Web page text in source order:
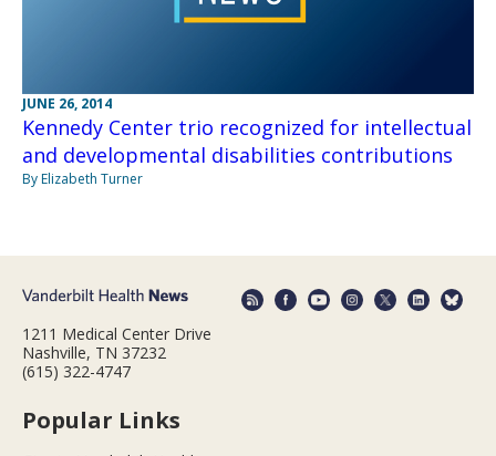
JUNE 26, 2014
Kennedy Center trio recognized for intellectual
and developmental disabilities contributions
By Elizabeth Turner
1211 Medical Center Drive
Nashville, TN 37232
(615) 322-4747
Popular Links